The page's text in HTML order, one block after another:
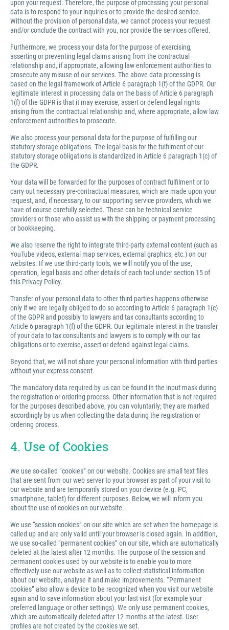
upon your request. Therefore, the purpose of processing your personal
data is to respond to your inquiries or to provide the desired service.
Without the provision of personal data, we cannot process your request
and/or conclude the contract with you, nor provide the services offered.
Furthermore, we process your data for the purpose of exercising,
asserting or preventing legal claims arising from the contractual
relationship and, if appropriate, allowing law enforcement authorities to
prosecute any misuse of our services. The above data processing is
based on the legal framework of Article 6 paragraph 1(f) of the GDPR. Our
legitimate interest in processing data on the basis of Article 6 paragraph
1(f) of the GDPR is that it may exercise, assert or defend legal rights
arising from the contractual relationship and, where appropriate, allow law
enforcement authorities to prosecute.
We also process your personal data for the purpose of fulfilling our
statutory storage obligations. The legal basis for the fulfilment of our
statutory storage obligations is standardized in Article 6 paragraph 1(c) of
the GDPR.
Your data will be forwarded for the purposes of contract fulfilment or to
carry out necessary pre-contractual measures, which are made upon your
request, and, if necessary, to our supporting service providers, which we
have of course carefully selected. These can be technical service
providers or those who assist us with the shipping or payment processing
or bookkeeping.
We also reserve the right to integrate third-party external content (such as
YouTube videos, external map services, external graphics, etc.) on our
websites. If we use third-party tools, we will notify you of the use,
operation, legal basis and other details of each tool under section 15 of
this Privacy Policy.
Transfer of your personal data to other third parties happens otherwise
only if we are legally obliged to do so according to Article 6 paragraph 1(c)
of the GDPR and possibly to lawyers and tax consultants according to
Article 6 paragraph 1(f) of the GDPR. Our legitimate interest in the transfer
of your data to tax consultants and lawyers is to comply with our tax
obligations or to exercise, assert or defend against legal claims.
Beyond that, we will not share your personal information with third parties
without your express consent.
The mandatory data required by us can be found in the input mask during
the registration or ordering process. Other information that is not required
for the purposes described above, you can voluntarily; they are marked
accordingly by us when collecting the data during the registration or
ordering process.
4. Use of Cookies
We use so-called “cookies” on our website. Cookies are small text files
that are sent from our web server to your browser as part of your visit to
our website and are temporarily stored on your device (e.g. PC,
smartphone, tablet) for different purposes. Below, we will inform you
about the use of cookies on our website:
We use “session cookies” on our site which are set when the homepage is
called up and are only valid until your browser is closed again. In addition,
we use so-called “permanent cookies” on our site, which are automatically
deleted at the latest after 12 months. The purpose of the session and
permanent cookies used by our website is to enable you to more
effectively use our website as well as to collect statistical information
about our website, analyse it and make improvements. “Permanent
cookies” also allow a device to be recognized when you visit our website
again and to save information about your last visit (for example your
preferred language or other settings). We only use permanent cookies,
which are automatically deleted after 12 months at the latest. User
profiles are not created by the cookies we set.